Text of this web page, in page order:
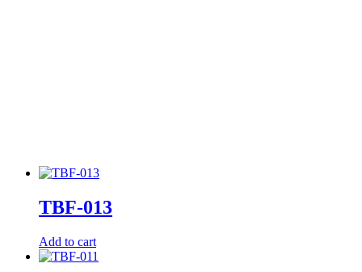
TBF-013
Add to cart